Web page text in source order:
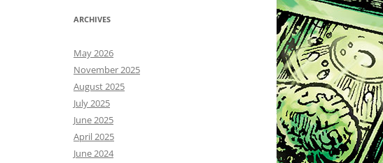
ARCHIVES
May 2026
November 2025
August 2025
July 2025
June 2025
April 2025
June 2024